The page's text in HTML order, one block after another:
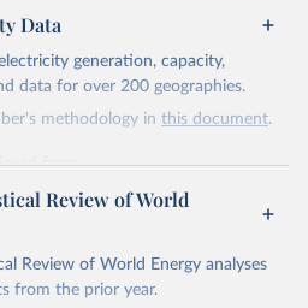
ember-energy.org/data/yearly-
data/
data obtained from the source,
from the European
annual data.
Data
generation, capacity,
data for over 200 geographies.
methodology in this document.
from
ember-energy.org/data/yearly-
data obtained from the source,
Review of World
Review of World Energy analyses
from the prior year.